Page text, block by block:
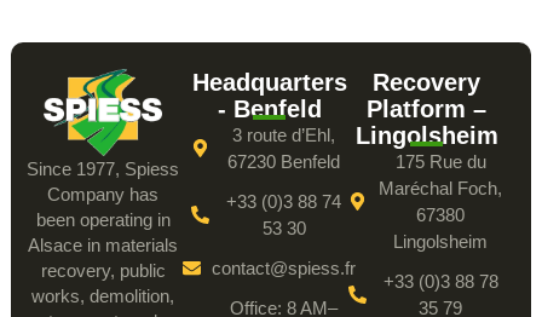
Since 1977, Spiess
Company has
been operating in
Alsace in materials
recovery, public
works, demolition,
Headquarters
- Benfeld
3 route d’Ehl,
67230 Benfeld
+33 (0)3 88 74
53 30
contact@spiess.fr
Office: 8 AM–
Recovery
Platform –
Lingolsheim
175 Rue du
Maréchal Foch,
67380
Lingolsheim
+33 (0)3 88 78
35 79